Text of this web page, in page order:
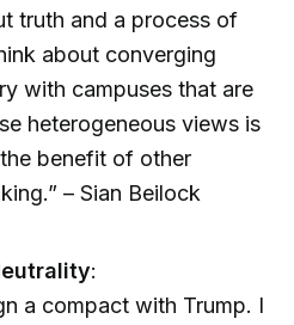
truth and a process of
about converging
with campuses that are
heterogeneous views is
benefit of other
– Sian Beilock
:
a compact with Trump. I